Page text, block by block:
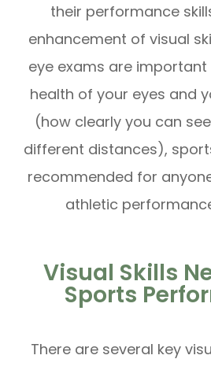
their performance
enhancement of visual
eye exams are
health of your eyes and
(how clearly you can
different distances),
recommended for
athletic
Visual Skills
Sports
There are several key